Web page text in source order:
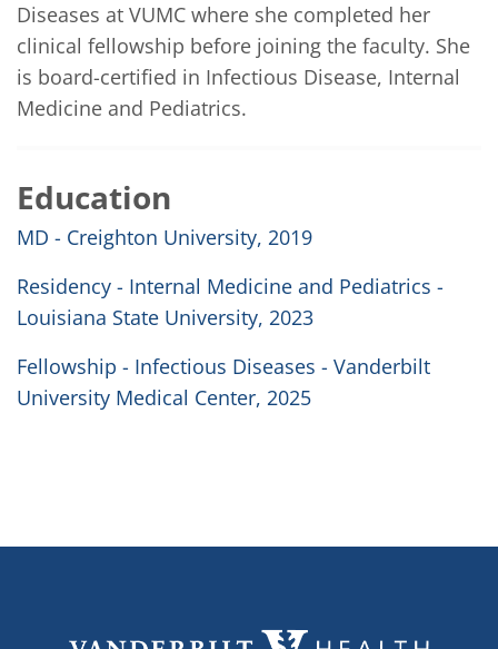
Diseases at VUMC where she completed her
clinical fellowship before joining the faculty. She
is board-certified in Infectious Disease, Internal
Medicine and Pediatrics.
Education
MD - Creighton University, 2019
Residency - Internal Medicine and Pediatrics -
Louisiana State University, 2023
Fellowship - Infectious Diseases - Vanderbilt
University Medical Center, 2025